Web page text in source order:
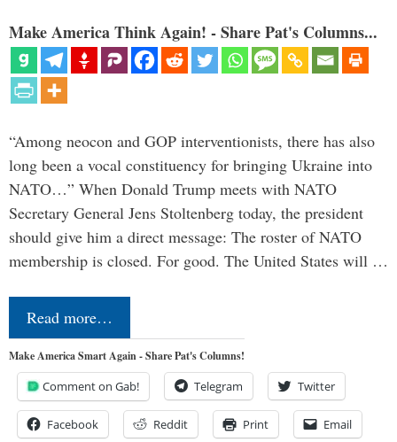
Make America Think Again! - Share Pat's Columns...
“Among neocon and GOP interventionists, there has also
long been a vocal constituency for bringing Ukraine into
NATO…” When Donald Trump meets with NATO
Secretary General Jens Stoltenberg today, the president
should give him a direct message: The roster of NATO
membership is closed. For good. The United States will …
Read more…
Make America Smart Again - Share Pat's Columns!
Comment on Gab! Telegram Twitter
Facebook Reddit Print Email